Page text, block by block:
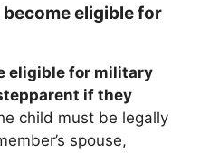
eligible for
eligible for military
if they
child must be legally
spouse,